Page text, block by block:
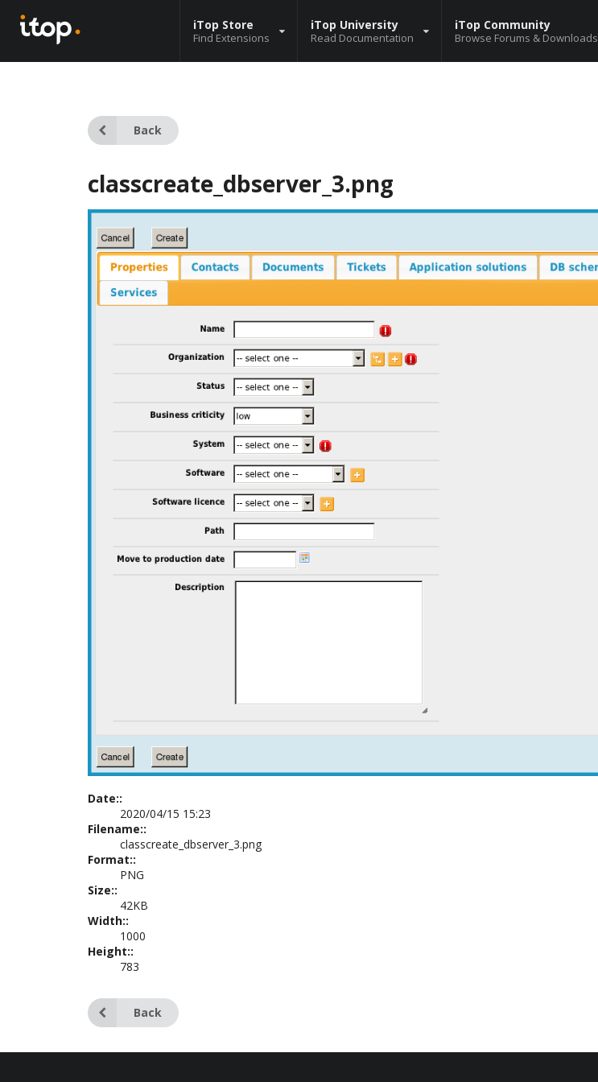
iTop Store
Find Extensions
iTop University
Read Documentation
iTop Community
Browse Forums & Downloads
Back
classcreate_dbserver_3.png
Date::
2020/04/15 15:23
Filename::
classcreate_dbserver_3.png
Format::
PNG
Size::
42KB
Width::
1000
Height::
783
Back